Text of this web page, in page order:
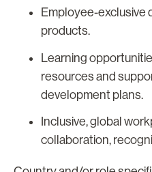
Employee-exclusive
products.
Learning
resources and
development plans.
Inclusive, global
collaboration,